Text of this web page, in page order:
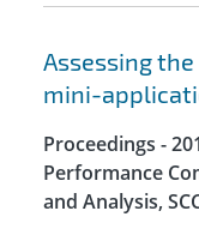
Assessing
mini-
Proceedings -
Performance
and Analysis,